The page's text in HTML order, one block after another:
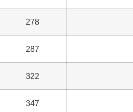
278
287
322
347